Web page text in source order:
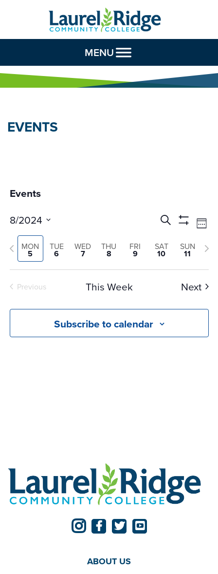
Skip to Content
MENU
EVENTS
Events
Events
Search
and
Search
Show
Filters
8/2024
Select
date.
MON
5
TUE
6
WED
7
THU
8
FRI
9
SAT
10
SUN
11
Previous
week
Previous This Week Next
Subscribe to calendar
ABOUT US